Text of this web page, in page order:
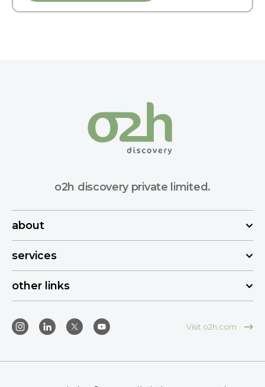
o2h discovery private limited.
about
services
other links
Visit o2h.com